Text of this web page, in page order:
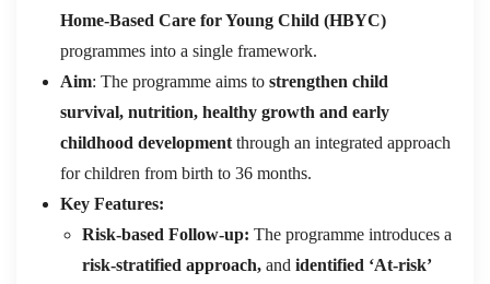
Home-Based Care for Young Child (HBYC)
programmes into a single framework.
Aim: The programme aims to strengthen child
survival, nutrition, healthy growth and early
childhood development through an integrated approach
for children from birth to 36 months.
Key Features:
Risk-based Follow-up: The programme introduces a
risk-stratified approach, and identified ‘At-risk’